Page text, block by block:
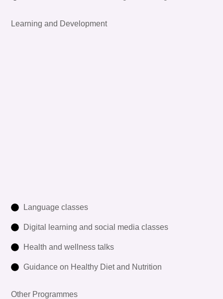
Learning and Development
Language classes
Digital learning and social media classes
Health and wellness talks
Guidance on Healthy Diet and Nutrition
Other Programmes